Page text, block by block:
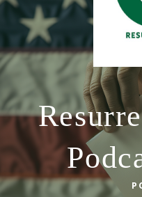
OUR
GET
GIVE